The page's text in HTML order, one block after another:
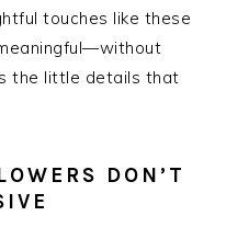
touches like these
the little details that
DON’T